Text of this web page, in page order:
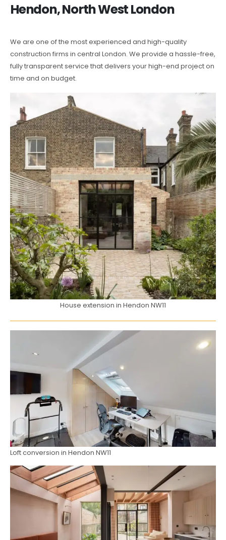
Hendon, North West London
We are one of the most experienced and high-quality
construction firms in central London. We provide a hassle-free,
fully transparent service that delivers your high-end project on
time and on budget.
House extension in Hendon NW11
Loft conversion in Hendon NW11